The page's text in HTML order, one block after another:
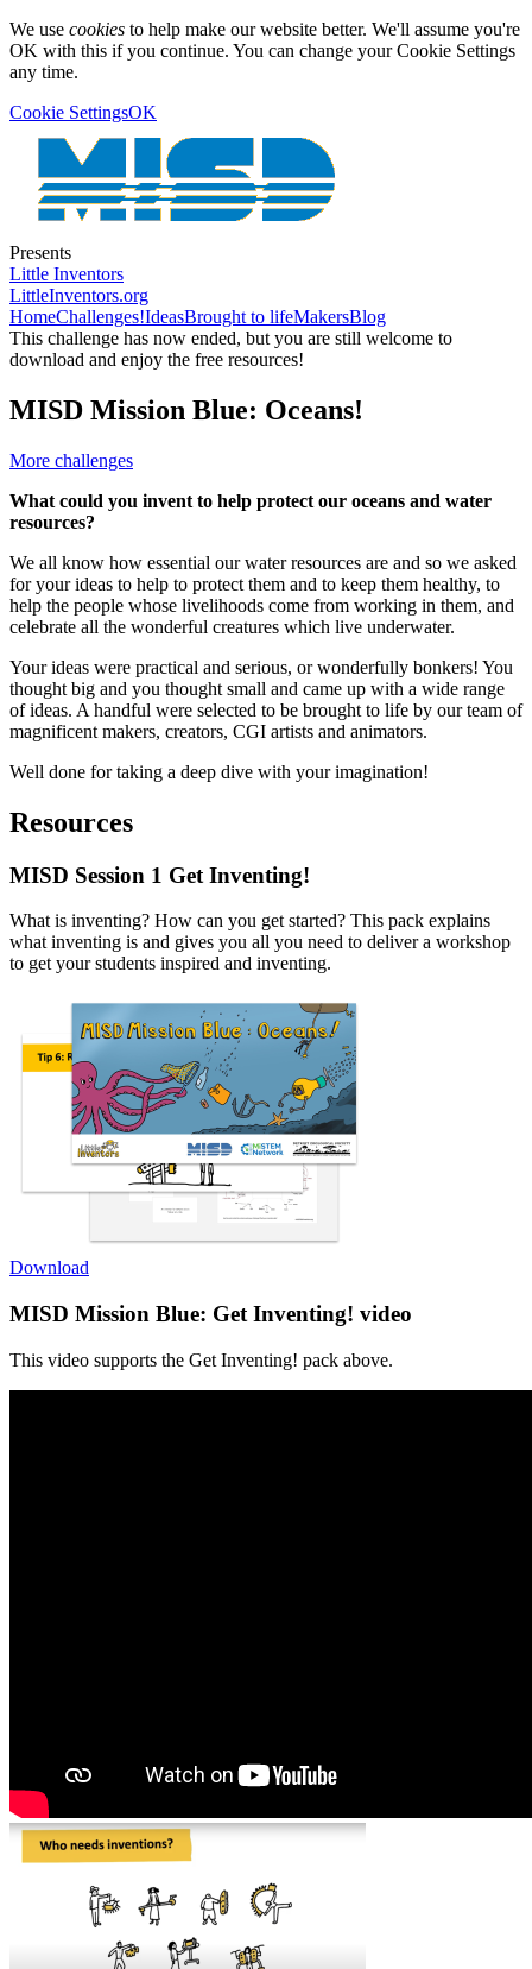
We use cookies to help make our website better. We'll assume you're
OK with this if you continue. You can change your Cookie Settings
any time.
Cookie SettingsOK
Presents
Little Inventors
LittleInventors.org
HomeChallenges!IdeasBrought to lifeMakersBlog
This challenge has now ended, but you are still welcome to
download and enjoy the free resources!
MISD Mission Blue: Oceans!
More challenges
What could you invent to help protect our oceans and water
resources?
We all know how essential our water resources are and so we asked
for your ideas to help to protect them and to keep them healthy, to
help the people whose livelihoods come from working in them, and
celebrate all the wonderful creatures which live underwater.
Your ideas were practical and serious, or wonderfully bonkers! You
thought big and you thought small and came up with a wide range
of ideas. A handful were selected to be brought to life by our team of
magnificent makers, creators, CGI artists and animators.
Well done for taking a deep dive with your imagination!
Resources
MISD Session 1 Get Inventing!
What is inventing? How can you get started? This pack explains
what inventing is and gives you all you need to deliver a workshop
to get your students inspired and inventing.
Download
MISD Mission Blue: Get Inventing! video
This video supports the Get Inventing! pack above.